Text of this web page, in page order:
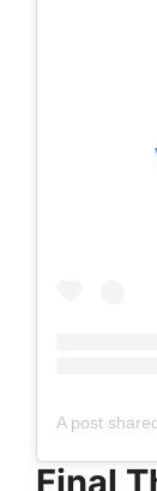
Final